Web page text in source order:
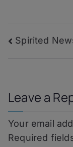
Post
Spirited
Leave a
Your email
Required